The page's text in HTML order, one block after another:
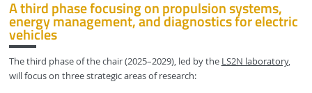
A third phase focusing on propulsion systems,
energy management, and diagnostics for electric
vehicles
The third phase of the chair (2025–2029), led by the LS2N laboratory,
will focus on three strategic areas of research: